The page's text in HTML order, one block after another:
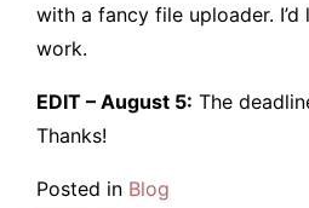
with a fancy file uploader.
work.
EDIT – August 5: The
Thanks!
Posted in Blog